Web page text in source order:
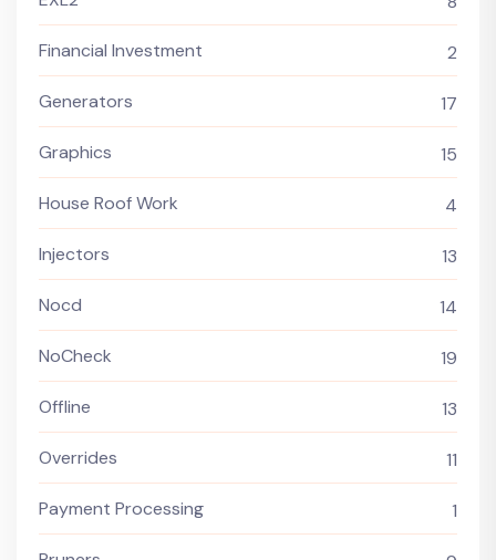
Financial Investment 2
Generators 17
Graphics 15
House Roof Work 4
Injectors 13
Nocd 14
NoCheck 19
Offline 13
Overrides 11
Payment Processing 1